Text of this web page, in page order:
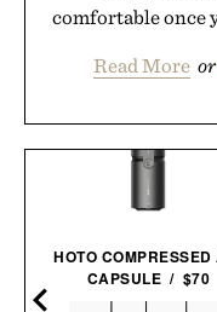
comfortable once
Read More or
HOTO COMPRESSED
CAPSULE / $70